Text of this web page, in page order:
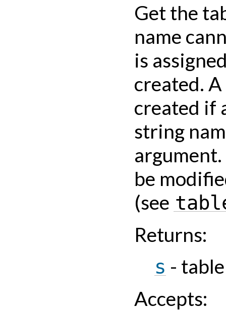
Get the
name
is
created.
created if
string
be
(see
Returns:
s -
Accepts: